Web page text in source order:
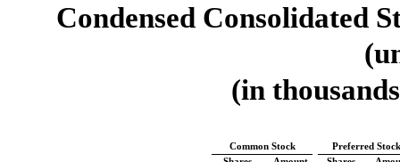
Condensed Consolidated
(in
Common Stock
Preferred Stock